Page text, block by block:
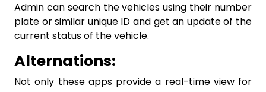
Admin can search the vehicles using their number
plate or similar unique ID and get an update of the
current status of the vehicle.
Alternations:
Not only these apps provide a real-time view for